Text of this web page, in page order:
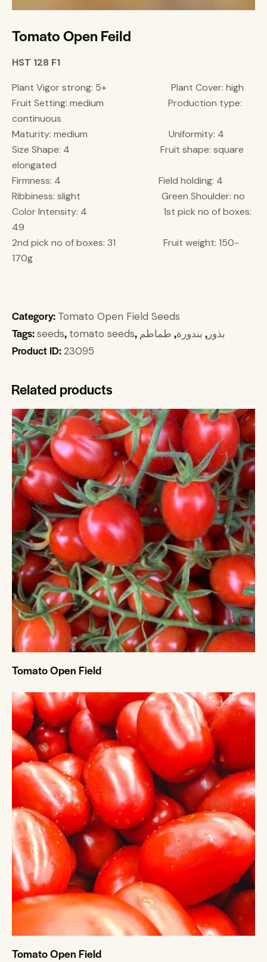
Tomato Open Feild
HST 128 F1
Plant Vigor strong: 5+ Plant Cover: high
Fruit Setting: medium Production type:
continuous
Maturity: medium Uniformity: 4
Size Shape: 4 Fruit shape: square
elongated
Firmness: 4 Field holding: 4
Ribbiness: slight Green Shoulder: no
Color Intensity: 4 1st pick no of boxes:
49
2nd pick no of boxes: 31 Fruit weight: 150-
170g
Category: Tomato Open Field Seeds
Tags:seeds, tomato seeds, بذور , بندورة, طماطم
Product ID:23095
Related products
Tomato Open Field
Tomato Open Field